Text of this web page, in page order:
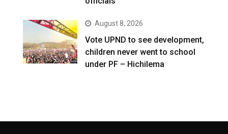
August 8, 2026
Vote UPND to see development,
children never went to school
under PF – Hichilema